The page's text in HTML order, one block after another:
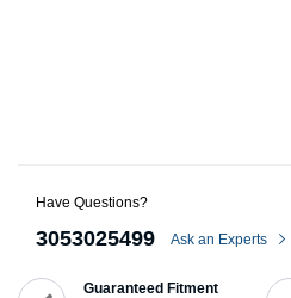
Have Questions?
3053025499 Ask an Experts
Guaranteed Fitment